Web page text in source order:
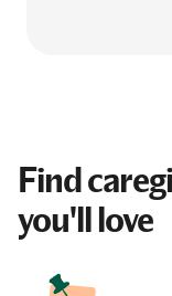
Find
you'll love